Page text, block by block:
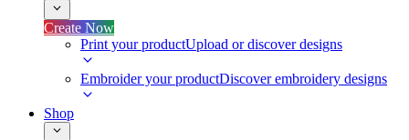
Create Now
Print your productUpload or discover designs
Embroider your productDiscover embroidery designs
Shop